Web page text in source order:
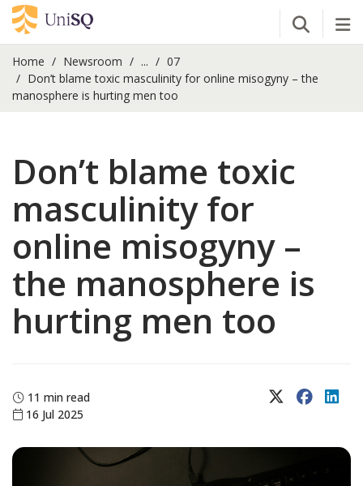
Open
Home Newsroom ...
07
Don’t blame toxic masculinity for online misogyny – the
manosphere is hurting men too
Don’t blame toxic
masculinity for
online misogyny –
the manosphere is
hurting men too
11 min read
16 Jul 2025
X (Twitter)